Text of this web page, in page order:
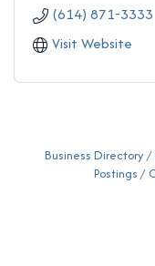
(614) 871-3333
Visit Website
Business Directory
Postings